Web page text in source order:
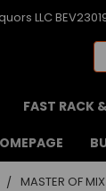
LLC
FAST RACK
MASTER OF